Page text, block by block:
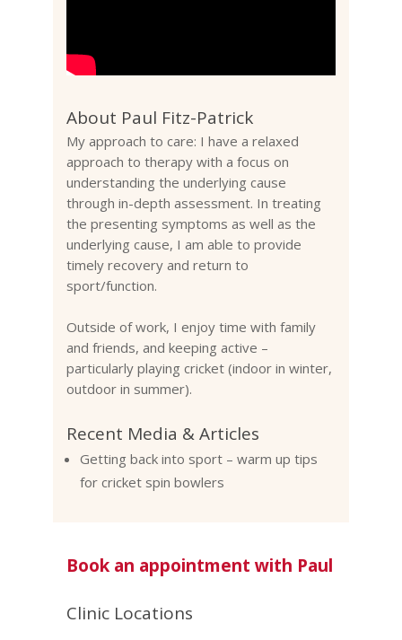
About Paul Fitz-Patrick
My approach to care: I have a relaxed
approach to therapy with a focus on
understanding the underlying cause
through in-depth assessment. In treating
the presenting symptoms as well as the
underlying cause, I am able to provide
timely recovery and return to
sport/function.
Outside of work, I enjoy time with family
and friends, and keeping active –
particularly playing cricket (indoor in winter,
outdoor in summer).
Recent Media & Articles
Getting back into sport – warm up tips
for cricket spin bowlers
Book an appointment with Paul
Clinic Locations